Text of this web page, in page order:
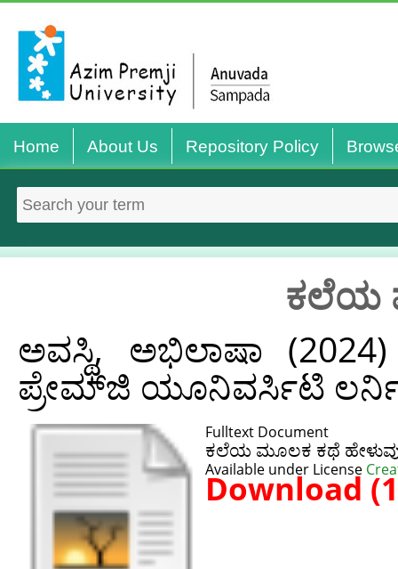
Home About Us Repository Policy
ಕಲೆಯ
ಅವಸ್ಥಿ, ಅಭಿಲಾಷಾ
ಪ್ರೇಮ್‌ಜಿ ಯೂನಿವರ್ಸಿಟಿ
Fulltext Document
ಕಲೆಯ ಮೂಲಕ ಕಥೆ
Available under License
Download